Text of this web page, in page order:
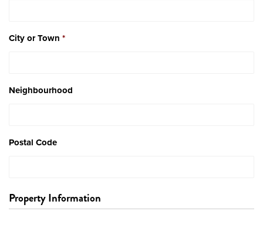
City or Town *
Neighbourhood
Postal Code
Property Information